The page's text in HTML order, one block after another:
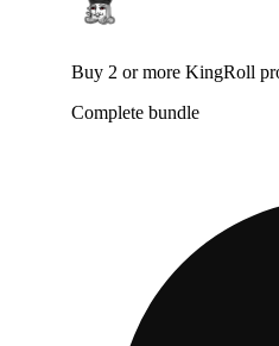
Buy 2 or more KingRoll
Complete bundle